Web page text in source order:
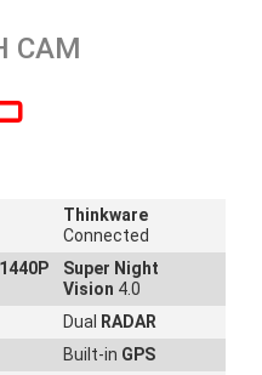
CAM
Thinkware
Connected
Super Night
Vision 4.0
Dual
RADAR
Built-in GPS